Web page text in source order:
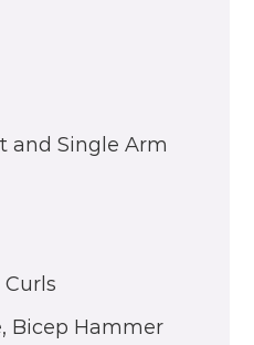
and Single Arm
Bicep Hammer